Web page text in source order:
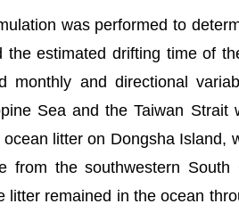
was performed to
the estimated drifting time of
monthly and directional
Sea and the Taiwan
litter on Dongsha Island,
from the southwestern
litter remained in the ocean